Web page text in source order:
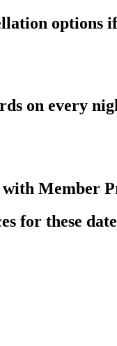
options
on every
with Member
for these